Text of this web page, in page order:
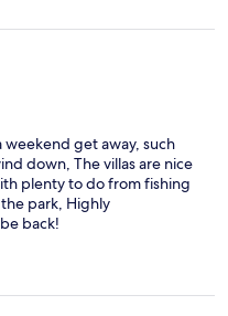
weekend get away, such
down, The villas are nice
plenty to do from fishing
park, Highly
back!